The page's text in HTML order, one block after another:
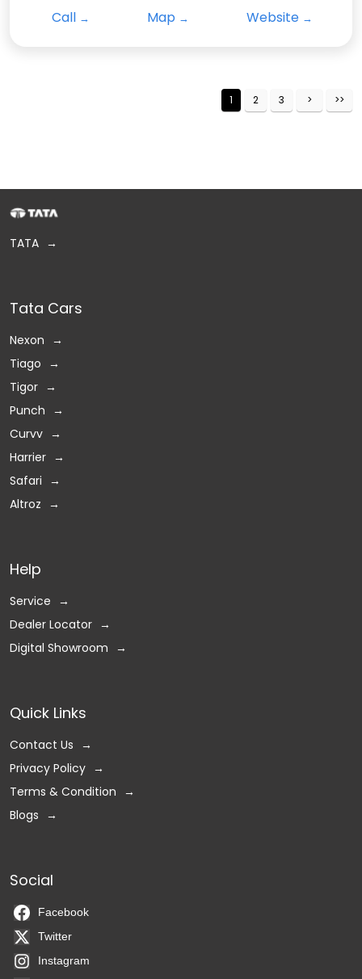
Call Map Website
1 2 3
TATA
Tata Cars
Nexon
Tiago
Tigor
Punch
Curvv
Harrier
Safari
Altroz
Help
Service
Dealer Locator
Digital Showroom
Quick Links
Contact Us
Privacy Policy
Terms & Condition
Blogs
Social
Facebook
Twitter
Instagram